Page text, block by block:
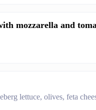
mozzarella and
lettuce, olives, feta